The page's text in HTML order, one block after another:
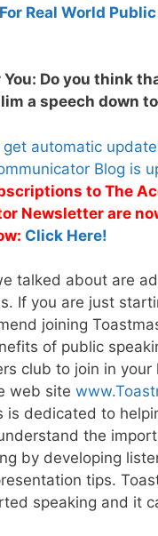
Real World
You: Do you think
a speech down
get automatic
Blog is
to The
Newsletter are
Click Here!
talked about are
If you are just
joining
of public
club to join in your
web site
is dedicated to
the
by developing
tips.
speaking and it